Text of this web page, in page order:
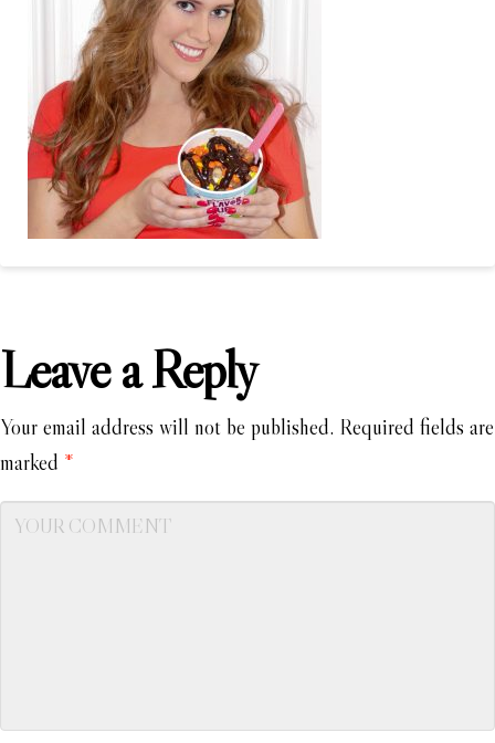
Leave a Reply
Your email address will not be published. Required fields are
marked *